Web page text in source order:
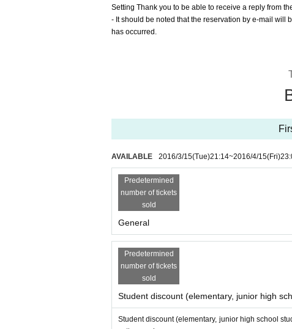
Setting Thank you to be able to receive a reply from
- It should be noted that the reservation by e-mail will
has occurred.
AVAILABLE 2016/3/15(Tue)21:14~2016/4/15(Fri)
Predetermined
number of tickets
sold
General
Predetermined
number of tickets
sold
Student discount (elementary, junior high
Student discount (elementary, junior high school